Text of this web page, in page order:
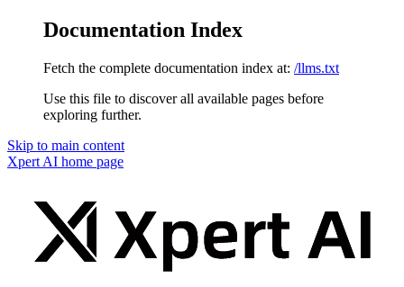
Documentation Index
Fetch the complete documentation index at: /llms.txt
Use this file to discover all available pages before
exploring further.
Skip to main content
Xpert AI home page